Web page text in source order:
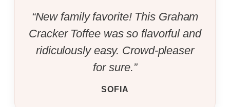
“New family favorite! This Graham
Cracker Toffee was so flavorful and
ridiculously easy. Crowd-pleaser
for sure.”
SOFIA